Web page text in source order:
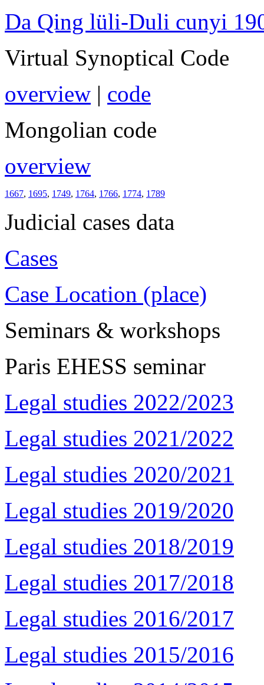
Da Qing lüli-Duli cunyi
Virtual Synoptical Code
overview | code
Mongolian code
overview
1667, 1695, 1749, 1764, 1766, 1774, 1789
Judicial cases data
Cases
Case Location (place)
Seminars & workshops
Paris EHESS seminar
Legal studies 2022/2023
Legal studies 2021/2022
Legal studies 2020/2021
Legal studies 2019/2020
Legal studies 2018/2019
Legal studies 2017/2018
Legal studies 2016/2017
Legal studies 2015/2016